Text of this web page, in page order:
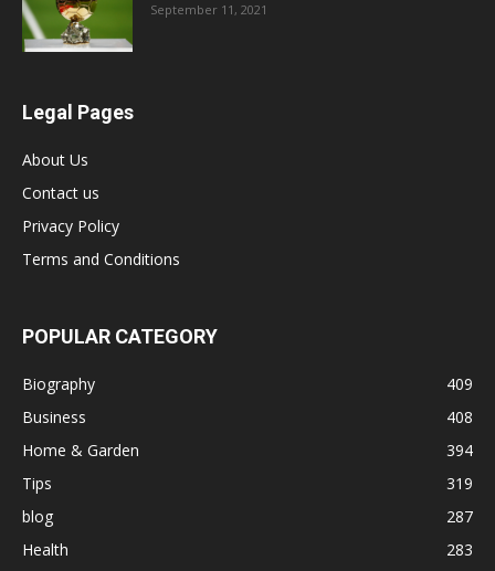
September 11, 2021
Legal Pages
About Us
Contact us
Privacy Policy
Terms and Conditions
POPULAR CATEGORY
Biography
409
Business
408
Home & Garden
394
Tips
319
blog
287
Health
283